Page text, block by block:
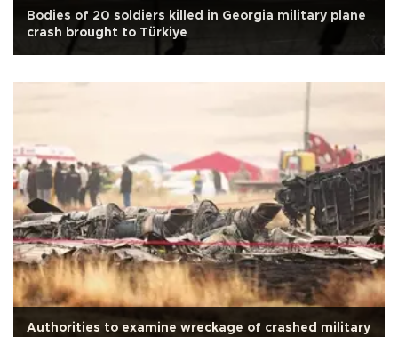
Bodies of 20 soldiers killed in Georgia military plane
crash brought to Türkiye
Authorities to examine wreckage of crashed military